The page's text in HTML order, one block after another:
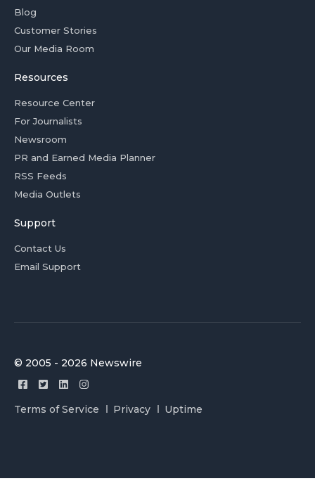
Blog
Customer Stories
Our Media Room
Resources
Resource Center
For Journalists
Newsroom
PR and Earned Media Planner
RSS Feeds
Media Outlets
Support
Contact Us
Email Support
© 2005 - 2026 Newswire
Terms of Service Privacy Uptime